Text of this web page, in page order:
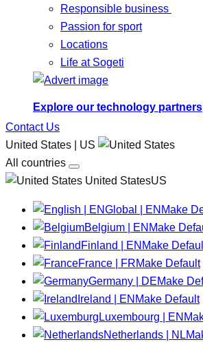
Responsible business
Passion for sport
Locations
Life at Sogeti
Explore our technology partners
Contact Us
United States | US
All countries
United StatesUS
Global | EN Make
Belgium | EN Make
Finland | EN Make
France | FRMake Default
Germany | DEMake
Ireland | EN Make Default
Luxembourg | EN
Netherlands | NL